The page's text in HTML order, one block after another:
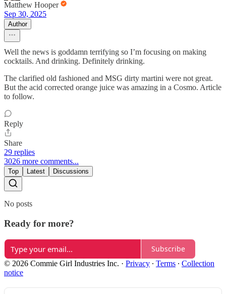
Matthew Hooper
Sep 30, 2025
Author
Well the news is goddamn terrifying so I’m focusing on making
cocktails. And drinking. Definitely drinking.
The clarified old fashioned and MSG dirty martini were not great.
But the acid corrected orange juice was amazing in a Cosmo. Article
to follow.
Reply
Share
29 replies
3026 more comments...
Top Latest Discussions
No posts
Ready for more?
Subscribe
© 2026 Commie Girl Industries Inc. · Privacy ∙ Terms ∙ Collection
notice